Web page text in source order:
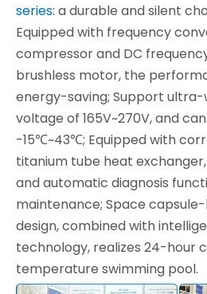
series: a durable and silent
Equipped with frequency
compressor and DC
brushless motor, the
energy-saving; Support
voltage of 165V~270V, and
-15℃~43℃; Equipped with
titanium tube heat
and automatic diagnosis
maintenance; Space
design, combined with
technology, realizes 24-hour
temperature swimming pool.